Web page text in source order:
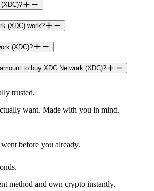
(XDC) work?
(XDC)?
to buy XDC Network (XDC)?
trusted.
want. Made with you in mind.
before you already.
method and own crypto instantly.